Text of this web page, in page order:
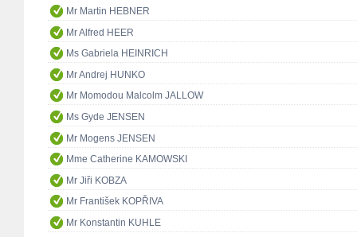
Mr Martin HEBNER
Mr Alfred HEER
Ms Gabriela HEINRICH
Mr Andrej HUNKO
Mr Momodou Malcolm JALLOW
Ms Gyde JENSEN
Mr Mogens JENSEN
Mme Catherine KAMOWSKI
Mr Jiři KOBZA
Mr František KOPŘIVA
Mr Konstantin KUHLE